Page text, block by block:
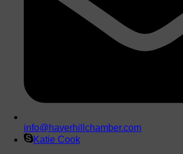
info@haverhillchamber.com
Katie Cook